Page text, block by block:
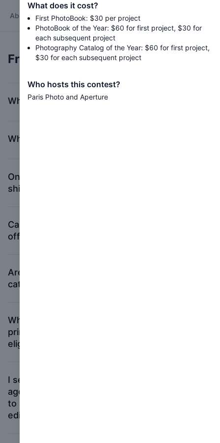
About Categories Jury Timeline
Frequently asked questions
What constitutes a photobook?
Where do I enter my submission?
Once I finish my submission, where do I
ship my book(s)?
Can I drop off my book(s) at Aperture’s
office?
Are self-published books eligible in all
categories?
What if I self-published my book via a
print-on-demand book service? Is it
eligible?
I self-published a book a couple of years
ago, and now a publisher has released it
to a broader audience. Is the publisher’s
edition of my book eligible for the prizes?
What does it cost?
First PhotoBook: $30 per project
PhotoBook of the Year: $60 for first project, $30 for
each subsequent project
Photography Catalog of the Year: $60 for first project,
$30 for each subsequent project
Who hosts this contest?
Paris Photo and Aperture